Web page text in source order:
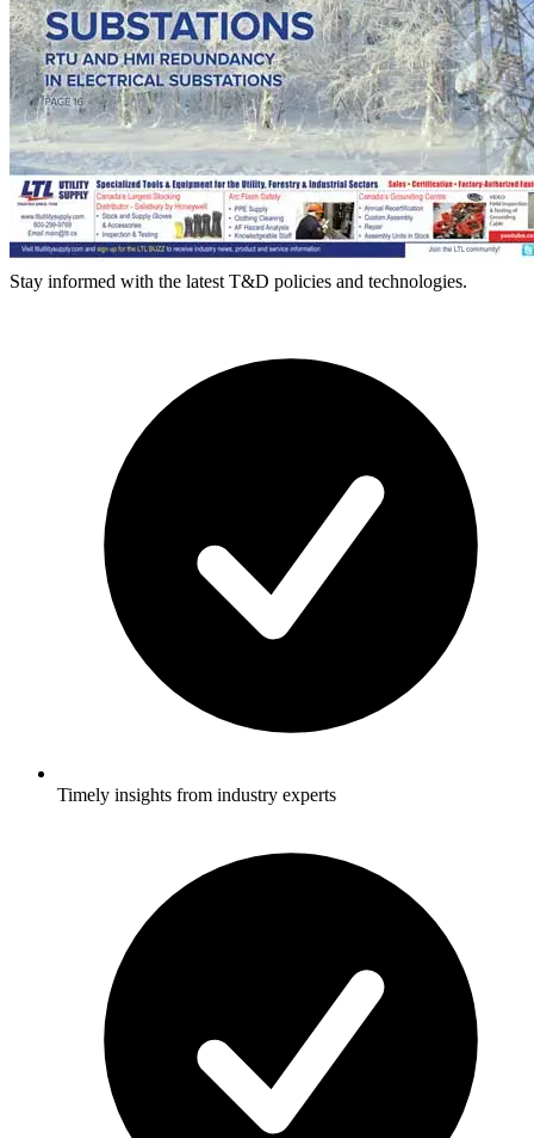
Stay informed with the latest T&D policies and technologies.
Timely insights from industry experts